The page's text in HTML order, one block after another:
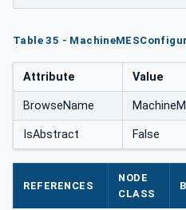
Table 35 -
Attribute Value
BrowseName
IsAbstract False
REFERENCES
NODE
CLASS